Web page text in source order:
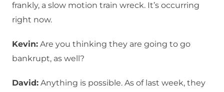
frankly, a slow motion train wreck. It’s occurring
right now.
Kevin: Are you thinking they are going to go
bankrupt, as well?
David: Anything is possible. As of last week, they